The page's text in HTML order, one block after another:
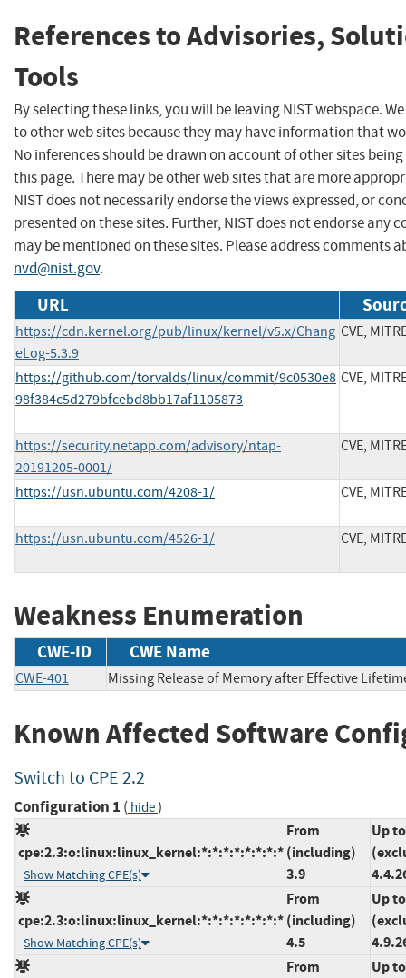
References to Advisories,
Tools
By selecting these links, you will be leaving NIST webspace.
to other web sites because they may have information that
No inferences should be drawn on account of other sites
this page. There may be other web sites that are more
NIST does not necessarily endorse the views expressed, or
presented on these sites. Further, NIST does not endorse any
may be mentioned on these sites. Please address comments
nvd@nist.gov.
URL
https://cdn.kernel.org/pub/linux/kernel/v5.x/Chang
eLog-5.3.9
CVE,
https://github.com/torvalds/linux/commit/9c0530e8
98f384c5d279bfcebd8bb17af1105873
CVE,
https://security.netapp.com/advisory/ntap-
20191205-0001/
CVE,
https://usn.ubuntu.com/4208-1/ CVE,
https://usn.ubuntu.com/4526-1/ CVE,
Weakness Enumeration
CWE-ID CWE Name
CWE-401 Missing Release of Memory after Effective
Known Affected Software
Switch to CPE 2.2
Configuration 1 ( hide)
cpe:2.3:o:linux:linux_kernel:*:*:*:*:*:*:*:*
Show Matching CPE(s)
From
(including)
3.9
Up to
cpe:2.3:o:linux:linux_kernel:*:*:*:*:*:*:*:*
Show Matching CPE(s)
From
(including)
4.5
Up to
From
Up to